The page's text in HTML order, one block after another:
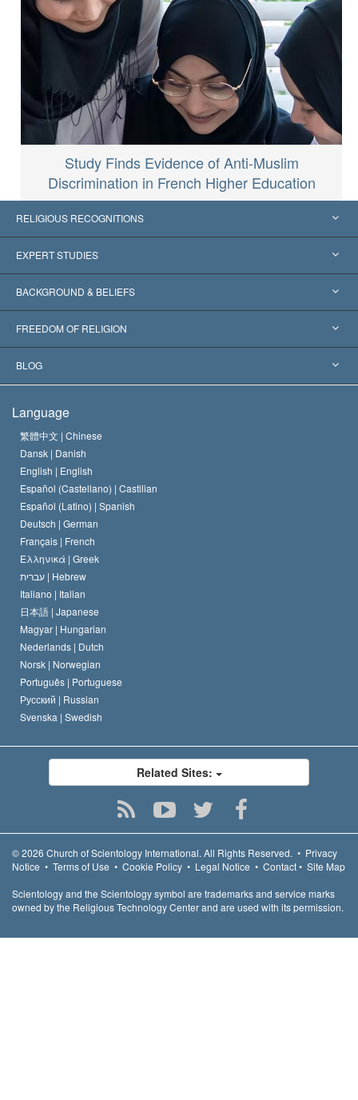
Study Finds Evidence of Anti-Muslim
Discrimination in French Higher Education
RELIGIOUS RECOGNITIONS
United States
Worldwide Recognitions
Landmark Decisions
EXPERT STUDIES
Expertises by Category
World’s Foremost Experts
BACKGROUND & BELIEFS
L. Ron Hubbard
The Aims of Scientology
The Code of a Scientologist
David Miscavige
FREEDOM OF RELIGION
What is Freedom of Religion?
Proclamation on Religion
BLOG
Hungary
Belgium
Language
繁體中文 | Chinese
Dansk | Danish
English | English
Español (Castellano) | Castilian
Español (Latino) | Spanish
Deutsch | German
Français | French
Ελληνικά | Greek
עברית | Hebrew
Italiano | Italian
日本語 | Japanese
Magyar | Hungarian
Nederlands | Dutch
Norsk | Norwegian
Português | Portuguese
Русский | Russian
Svenska | Swedish
Related Sites:
© 2026 Church of Scientology International. All Rights Reserved. • Privacy
Notice • Terms of Use • Cookie Policy • Legal Notice • Contact• Site Map
Scientology and the Scientology symbol are trademarks and service marks
owned by the Religious Technology Center and are used with its permission.